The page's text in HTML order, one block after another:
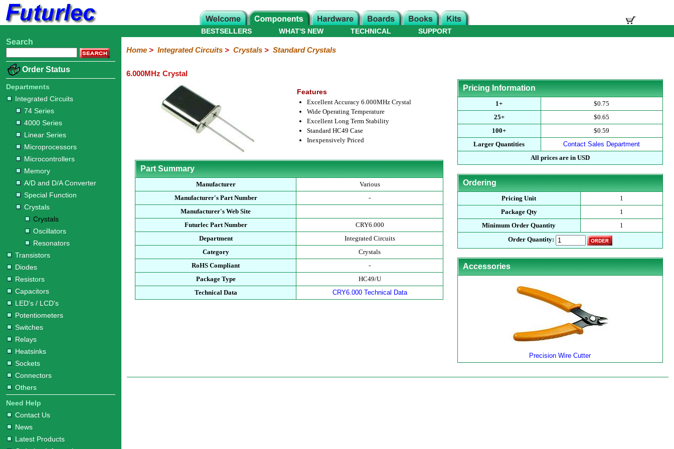
Home
Electronic
Integrated
Circuits
74
Series
4000
Series
Linear
Series
Microprocessors
Microcontrollers
Memory
A/D
and
D/A
Converter
Special
Function
Crystals
Crystals
Oscillators
Resonators
Transistors
Diodes
Resistors
Capacitors
LED's
/
LCD's
Potentiometers
Switches
Relays
Heatsinks
Sockets
Connectors
Others
Hardware
Microcontroller
Books
Electronic
WHAT'S NEW
BESTSELLERS TECHNICAL SUPPORT
Search
Order Status
Departments
Integrated Circuits
74 Series
4000 Series
Linear Series
Microprocessors
Microcontrollers
Memory
A/D and D/A Converter
Special Function
Crystals
Crystals
Oscillators
Resonators
Transistors
Diodes
Resistors
Capacitors
LED's / LCD's
Potentiometers
Switches
Relays
Heatsinks
Sockets
Connectors
Others
Need Help
Contact Us
News
Latest Products
Home> Integrated Circuits> Crystals> Standard Crystals
6.000MHz Crystal
Features
Excellent Accuracy 6.000MHz Crystal
Wide Operating Temperature
Excellent Long Term Stability
Standard HC49 Case
Inexpensively Priced
Part Summary
Manufacturer
Various
Manufacturer's Part Number
-
Manufacturer's Web Site
Futurlec Part Number
CRY6.000
Department
Integrated Circuits
Category
Crystals
RoHS Compliant
-
Package Type
HC49/U
Technical Data
CRY6.000 Technical Data
Pricing Information
1+
$0.75
25+
$0.65
100+
$0.59
Larger Quantities
Contact Sales Department
All prices are in USD
Ordering
Pricing Unit
1
Package Qty
1
Minimum Order Quantity
1
Order Quantity:
Accessories
Precision Wire Cutter